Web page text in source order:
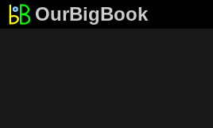
OurBigBook